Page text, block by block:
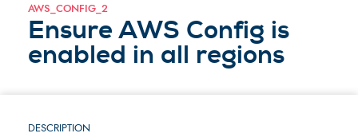
AWS_CONFIG_2
Ensure AWS Config is
enabled in all regions
DESCRIPTION